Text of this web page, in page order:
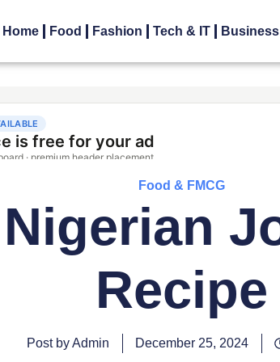
Home Food Fashion Tech & IT Business
Food & FMCG
Recipe
Post by Admin December 25, 2024